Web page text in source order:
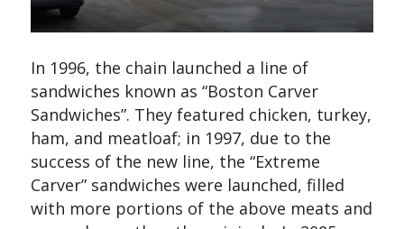
In 1996, the chain launched a line of
sandwiches known as “Boston Carver
Sandwiches”. They featured chicken, turkey,
ham, and meatloaf; in 1997, due to the
success of the new line, the “Extreme
Carver” sandwiches were launched, filled
with more portions of the above meats and